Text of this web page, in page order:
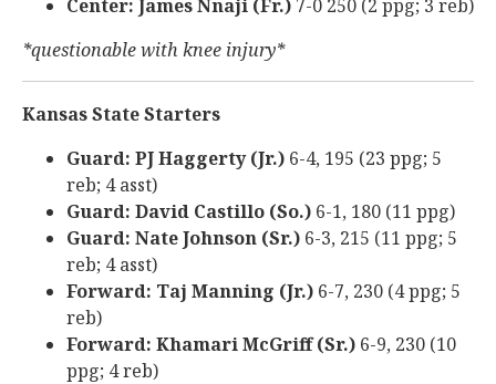
Center: James Nnaji (Fr.) 7-0 250 (2 ppg; 3 reb)
*questionable with knee injury*
Kansas State Starters
Guard: PJ Haggerty (Jr.) 6-4, 195 (23 ppg; 5
reb; 4 asst)
Guard: David Castillo (So.) 6-1, 180 (11 ppg)
Guard: Nate Johnson (Sr.) 6-3, 215 (11 ppg; 5
reb; 4 asst)
Forward: Taj Manning (Jr.) 6-7, 230 (4 ppg; 5
reb)
Forward: Khamari McGriff (Sr.) 6-9, 230 (10
ppg; 4 reb)